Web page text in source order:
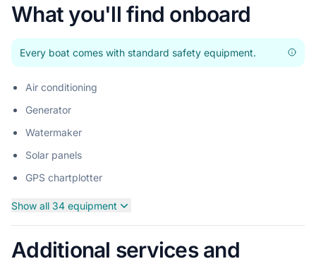
What you'll find onboard
Every boat comes with standard safety equipment.
Air conditioning
Generator
Watermaker
Solar panels
GPS chartplotter
Show all 34 equipment
Additional services and